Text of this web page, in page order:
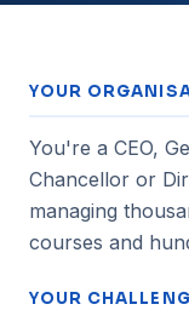
YOUR
You're a CEO,
Chancellor or
managing
courses and
YOUR